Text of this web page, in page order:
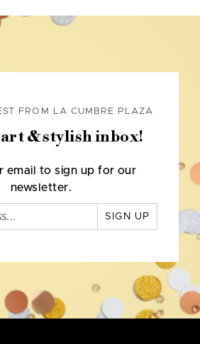
FROM LA CUMBRE PLAZA
& stylish inbox!
email to sign up for our
newsletter.
SIGN UP